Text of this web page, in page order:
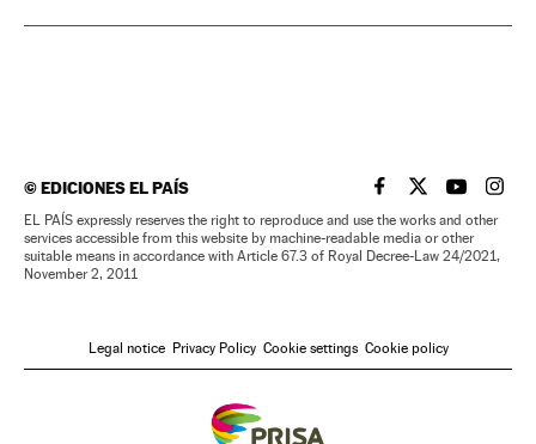
©EDICIONES EL PAÍS EL PAÍS IN ENGLISH
EL PAÍS INEL PAÍS IN
EL
EL PAÍS expressly reserves the right to reproduce and use the works and other
services accessible from this website by machine-readable media or other
suitable means in accordance with Article 67.3 of Royal Decree-Law 24/2021,
November 2, 2011
Legal notice Privacy Policy Cookie settings Cookie policy